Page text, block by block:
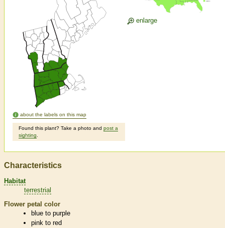
about the labels on this map
Found this plant? Take a photo and post a
sighting
enlarge
Characteristics
Habitat
terrestrial
Flower petal color
blue to purple
pink to red